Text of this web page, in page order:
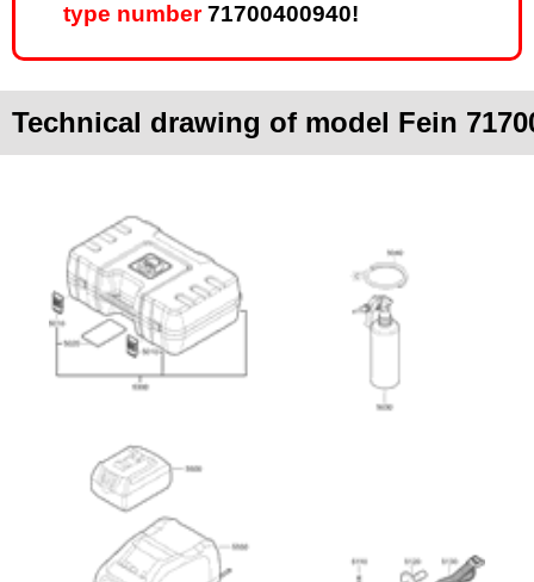
type number71700400940!
Technical drawing of model Fein